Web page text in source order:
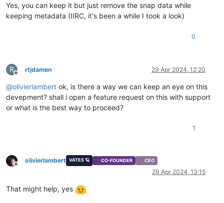
Yes, you can keep it but just remove the snap data while
keeping metadata (IIRC, it's been a while I took a look)
0
R
Offline
rtjdamen 29 Apr 2024, 12:20
@olivierlambert ok, is there a way we can keep an eye on this
devepment? shall i open a feature request on this with support
or what is the best way to proceed?
1
Offline
olivierlambert VATES 🪐 CO-FOUNDER CEO
29 Apr 2024, 13:15
That might help, yes